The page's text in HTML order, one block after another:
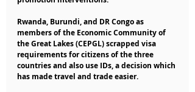
Rwanda, Burundi, and DR Congo as
members of the Economic Community of
the Great Lakes (CEPGL) scrapped visa
requirements for citizens of the three
countries and also use IDs, a decision which
has made travel and trade easier.